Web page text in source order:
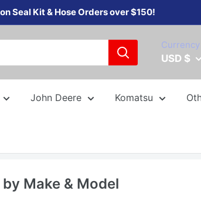
on Seal Kit & Hose Orders over $150!
Currency
USD $
John Deere Komatsu
Make & Model